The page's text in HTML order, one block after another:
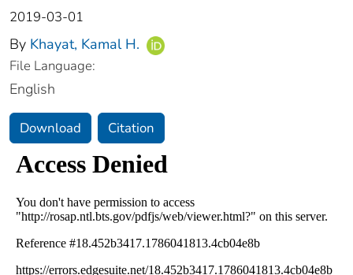
2019-03-01
By Khayat, Kamal H.
File Language:
English
Download Citation